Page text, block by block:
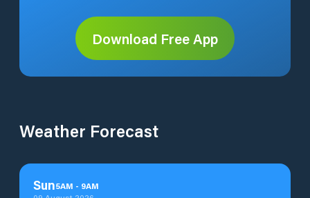
Download Free App
Weather Forecast
Sun5AM - 9AM